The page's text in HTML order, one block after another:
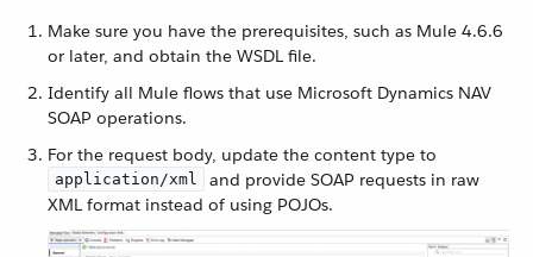
Make sure you have the prerequisites, such as Mule 4.6.6
or later, and obtain the WSDL file.
Identify all Mule flows that use Microsoft Dynamics NAV
SOAP operations.
For the request body, update the content type to
application/xml
and provide SOAP requests in raw
XML format instead of using POJOs.